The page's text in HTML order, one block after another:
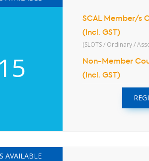
15
SCAL Member/s
(Incl. GST)
(SLOTS / Ordinary /
Non-Member
(Incl. GST)
AVAILABLE